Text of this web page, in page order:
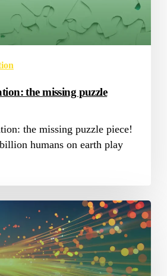
the missing puzzle
the missing puzzle piece!
humans on earth play